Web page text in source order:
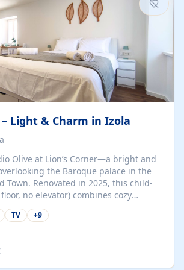
Light & Charm in Izola
Olive at Lion’s Corner—a bright and
the Baroque palace in the
Town. Renovated in 2025, this child-
no elevator) combines cozy
olive-green accents and plenty of
a 3-minute walk from the beach,
or digital nomads seeking
convenience. Inside, you’ll find a
bed (160×200 cm), a fully equipped
TV +9